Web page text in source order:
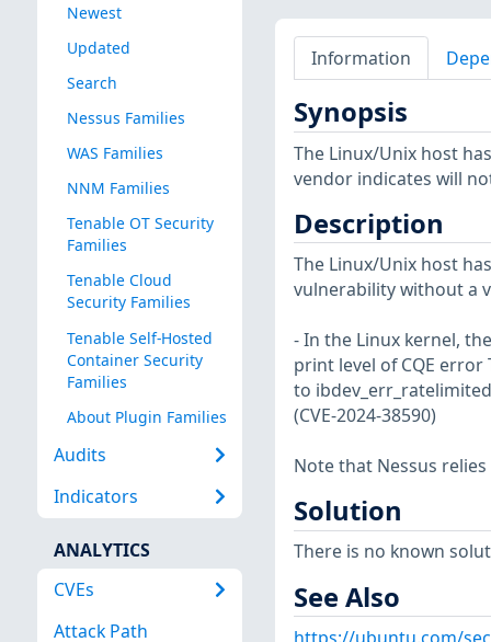
Newest
Updated
Search
Nessus Families
WAS Families
NNM Families
Tenable OT Security
Families
Tenable Cloud
Security Families
Tenable Self-Hosted
Container Security
Families
About Plugin Families
Audits
Indicators
ANALYTICS
CVEs
Attack Path
Information
Synopsis
The Linux/Unix host
vendor indicates will
Description
The Linux/Unix host
vulnerability without a
- In the Linux kernel,
print level of CQE
to
(CVE-2024-38590)
Note that Nessus
Solution
There is no known
See Also